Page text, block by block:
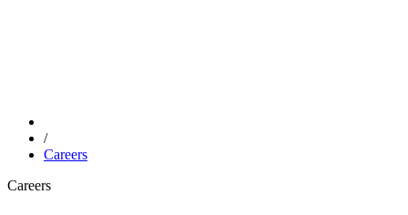
/
Careers
Careers